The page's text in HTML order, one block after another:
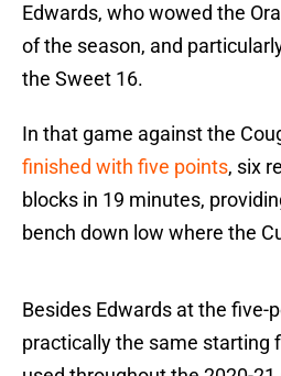
Edwards, who wowed the
of the season, and
the Sweet 16.
In that game against the
finished with five points, six
blocks in 19 minutes,
bench down low where the
Besides Edwards at the five-
practically the same starting